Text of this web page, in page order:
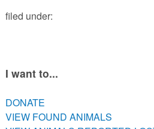
VIEW ANIMALS REPORTED LOST
ADOPTABLE ANIMALS
PETS AVAILABLE DIRECTLY FROM
filed under:
I want to...
DONATE
VIEW FOUND ANIMALS